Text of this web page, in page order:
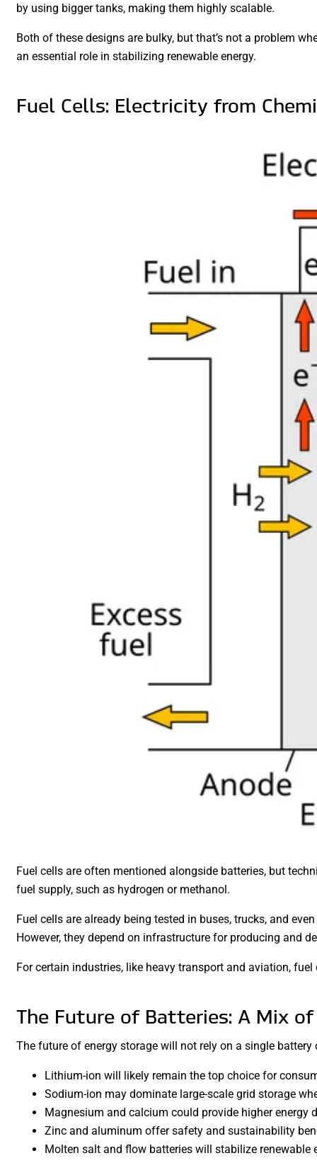
by using bigger tanks, making them highly scalable.
Both of these designs are bulky, but that’s not a problem
an essential role in stabilizing renewable energy.
Fuel Cells: Electricity from
Fuel cells are often mentioned alongside batteries, but
fuel supply, such as hydrogen or methanol.
Fuel cells are already being tested in buses, trucks, and
However, they depend on infrastructure for producing and
For certain industries, like heavy transport and aviation,
The Future of Batteries: A Mix
The future of energy storage will not rely on a single
Lithium-ion will likely remain the top choice for
Sodium-ion may dominate large-scale grid storage
Magnesium and calcium could provide higher energy
Zinc and aluminum offer safety and sustainability
Molten salt and flow batteries will stabilize renewable